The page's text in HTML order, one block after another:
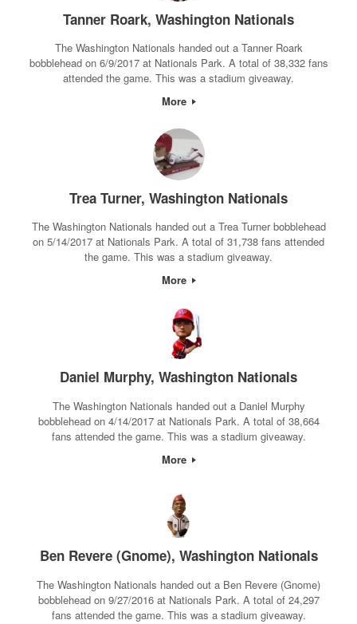
Tanner Roark, Washington Nationals
The Washington Nationals handed out a Tanner Roark
bobblehead on 6/9/2017 at Nationals Park. A total of 38,332 fans
attended the game. This was a stadium giveaway.
More
Trea Turner, Washington Nationals
The Washington Nationals handed out a Trea Turner bobblehead
on 5/14/2017 at Nationals Park. A total of 31,738 fans attended
the game. This was a stadium giveaway.
More
Daniel Murphy, Washington Nationals
The Washington Nationals handed out a Daniel Murphy
bobblehead on 4/14/2017 at Nationals Park. A total of 38,664
fans attended the game. This was a stadium giveaway.
More
Ben Revere (Gnome), Washington Nationals
The Washington Nationals handed out a Ben Revere (Gnome)
bobblehead on 9/27/2016 at Nationals Park. A total of 24,297
fans attended the game. This was a stadium giveaway.